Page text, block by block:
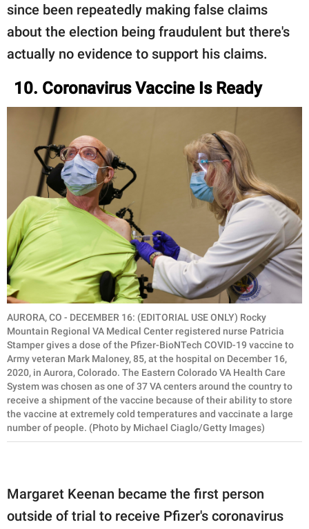
since been repeatedly making false claims
about the election being fraudulent but there's
actually no evidence to support his claims.
10. Coronavirus Vaccine Is Ready
AURORA, CO - DECEMBER 16: (EDITORIAL USE ONLY) Rocky
Mountain Regional VA Medical Center registered nurse Patricia
Stamper gives a dose of the Pfizer-BioNTech COVID-19 vaccine to
Army veteran Mark Maloney, 85, at the hospital on December 16,
2020, in Aurora, Colorado. The Eastern Colorado VA Health Care
System was chosen as one of 37 VA centers around the country to
receive a shipment of the vaccine because of their ability to store
the vaccine at extremely cold temperatures and vaccinate a large
number of people. (Photo by Michael Ciaglo/Getty Images)
Margaret Keenan became the first person
outside of trial to receive Pfizer's coronavirus